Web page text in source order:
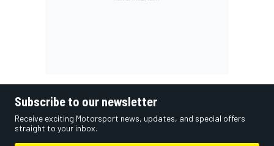
Subscribe to our newsletter
Receive exciting Motorsport news, updates, and special offers
straight to your inbox.